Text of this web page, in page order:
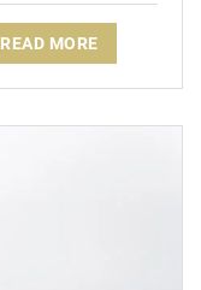
READ MORE